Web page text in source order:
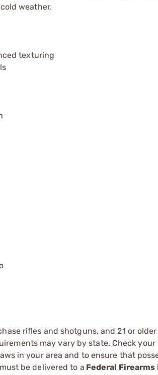
weather.
texturing
rifles and shotguns, and 21 or
may vary by state. Check
in your area and to ensure that
be delivered to a Federal Firearms